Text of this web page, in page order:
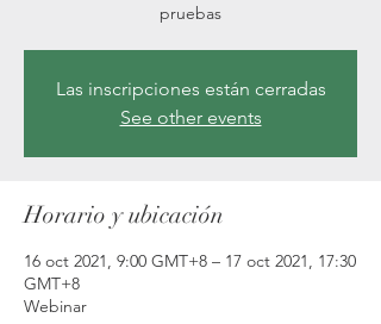
pruebas
Las inscripciones están cerradas
See other events
Horario y ubicación
16 oct 2021, 9:00 GMT+8 – 17 oct 2021, 17:30
GMT+8
Webinar